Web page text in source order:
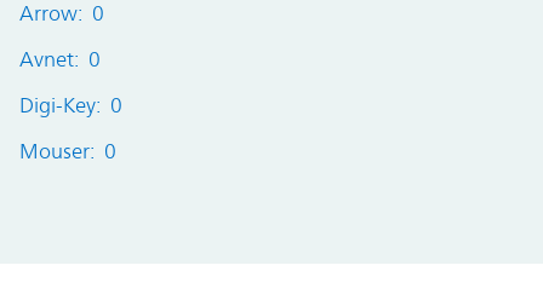
Arrow: 0
Avnet: 0
Digi-Key: 0
Mouser: 0